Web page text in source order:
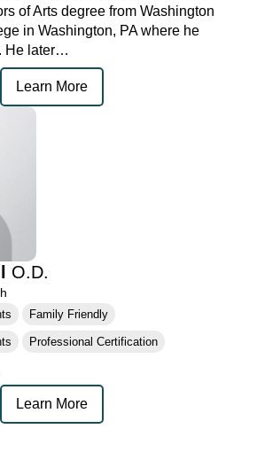
of Arts degree from Washington
in Washington, PA where he
He later…
Learn More
O.D.
Family Friendly
Professional Certification
Learn More